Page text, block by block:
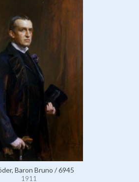
Baron Bruno / 6945
1911